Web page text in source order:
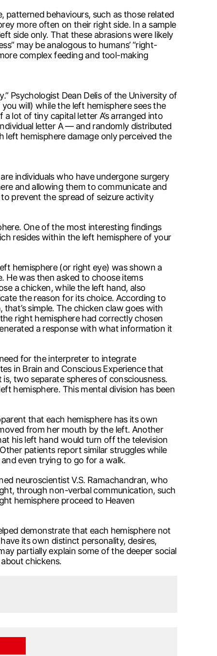
patterned behaviours, such as those related
more often on their right side. In a sample
side only. That these abrasions were likely
may be analogous to humans’ “right-
complex feeding and tool-making
Psychologist Dean Delis of the University of
will) while the left hemisphere sees the
lot of tiny capital letter A’s arranged into
letter A — and randomly distributed
left hemisphere damage only perceived the
individuals who have undergone surgery
and allowing them to communicate and
prevent the spread of seizure activity
One of the most interesting findings
resides within the left hemisphere of your
hemisphere (or right eye) was shown a
He was then asked to choose items
a chicken, while the left hand, also
the reason for its choice. According to
that’s simple. The chicken claw goes with
right hemisphere had correctly chosen
a response with what information it
for the interpreter to integrate
in Brain and Conscious Experience that
two separate spheres of consciousness.
hemisphere. This mental division has been
that each hemisphere has its own
from her mouth by the left. Another
his left hand would turn off the television
patients report similar struggles while
even trying to go for a walk.
neuroscientist V.S. Ramachandran, who
through non-verbal communication, such
hemisphere proceed to Heaven
demonstrate that each hemisphere not
its own distinct personality, desires,
partially explain some of the deeper social
chickens.